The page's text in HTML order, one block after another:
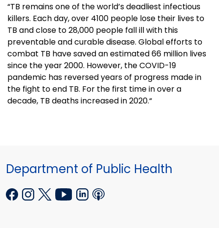
“TB remains one of the world’s deadliest infectious
killers. Each day, over 4100 people lose their lives to
TB and close to 28,000 people fall ill with this
preventable and curable disease. Global efforts to
combat TB have saved an estimated 66 million lives
since the year 2000. However, the COVID-19
pandemic has reversed years of progress made in
the fight to end TB. For the first time in over a
decade, TB deaths increased in 2020.“
Department of Public Health